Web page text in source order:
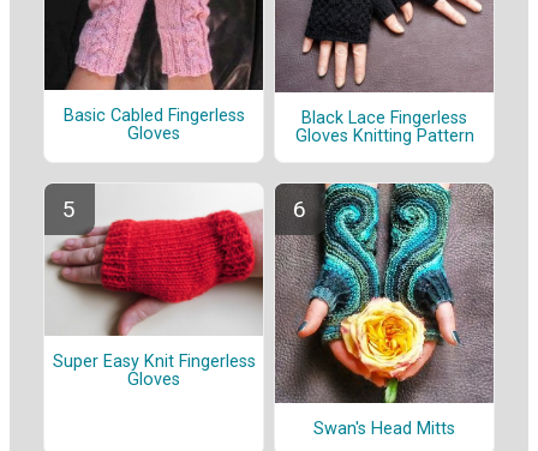
Basic Cabled Fingerless
Gloves
Black Lace Fingerless
Gloves Knitting Pattern
Super Easy Knit Fingerless
Gloves
Swan's Head Mitts